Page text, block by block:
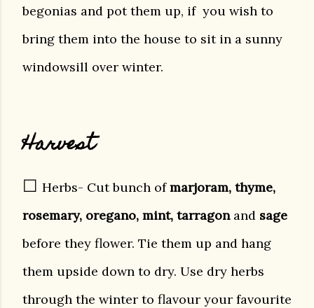
begonias and pot them up, if you wish to
bring them into the house to sit in a sunny
windowsill over winter.
Harvest
☐ Herbs- Cut bunch ofmarjoram, thyme,
rosemary, oregano, mint, tarragon and sage
before they flower. Tie them up and hang
them upside down to dry. Use dry herbs
through the winter to flavour your favourite